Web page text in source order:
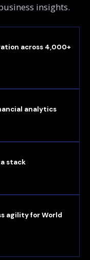
insights.
across 4,000+
analytics
stack
agility for World